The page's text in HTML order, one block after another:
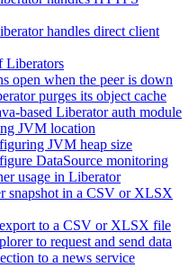
handles direct client
Liberators
open when the peer is down
purges its object cache
based Liberator auth module
JVM location
JVM heap size
DataSource monitoring
usage in Liberator
snapshot in a CSV or XLSX
to a CSV or XLSX file
to request and send data
to a news service